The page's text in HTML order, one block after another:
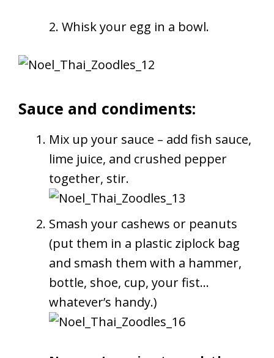
2. Whisk your egg in a bowl.
Sauce and condiments:
Mix up your sauce – add fish sauce,
lime juice, and crushed pepper
together, stir.
Smash your cashews or peanuts
(put them in a plastic ziplock bag
and smash them with a hammer,
bottle, shoe, cup, your fist…
whatever’s handy.)